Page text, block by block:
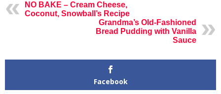
NO BAKE – Cream Cheese,
Coconut, Snowball’s Recipe
Grandma’s Old-Fashioned
Bread Pudding with Vanilla
Sauce
Facebook